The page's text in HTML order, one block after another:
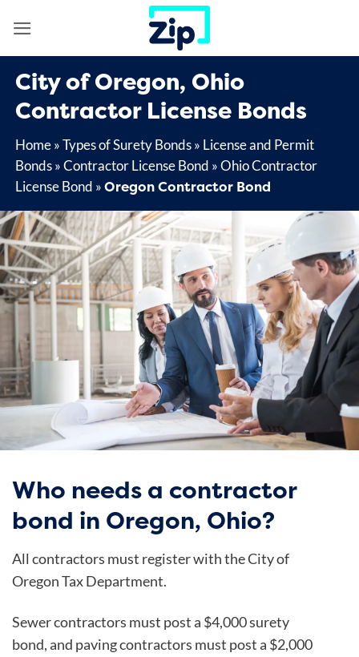
City of Oregon, Ohio
Contractor License Bonds
Home»Types of Surety Bonds» License and Permit
Bonds»Contractor License Bond »Ohio Contractor
License Bond »Oregon Contractor Bond
Who needs a contractor
bond in Oregon, Ohio?
All contractors must register with the City of
Oregon Tax Department.
Sewer contractors must post a $4,000 surety
bond, and paving contractors must post a $2,000